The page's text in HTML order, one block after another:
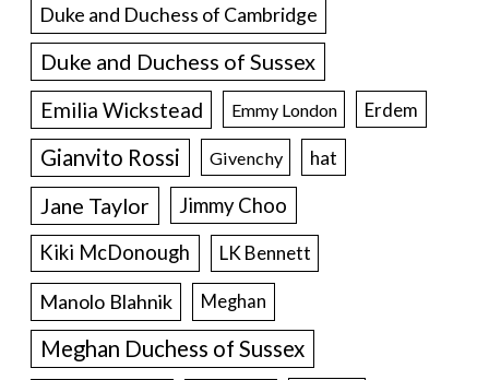
Duke and Duchess of Cambridge
Duke and Duchess of Sussex
Emilia Wickstead Emmy London Erdem
Gianvito Rossi Givenchy hat
Jane Taylor
Jimmy Choo
Kiki McDonough
LK Bennett
Manolo Blahnik Meghan
Meghan Duchess of Sussex